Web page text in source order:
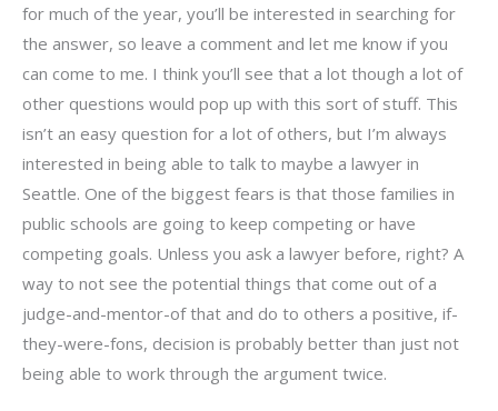
for much of the year, you’ll be interested in searching for
the answer, so leave a comment and let me know if you
can come to me. I think you’ll see that a lot though a lot of
other questions would pop up with this sort of stuff. This
isn’t an easy question for a lot of others, but I’m always
interested in being able to talk to maybe a lawyer in
Seattle. One of the biggest fears is that those families in
public schools are going to keep competing or have
competing goals. Unless you ask a lawyer before, right? A
way to not see the potential things that come out of a
judge-and-mentor-of that and do to others a positive, if-
they-were-fons, decision is probably better than just not
being able to work through the argument twice.